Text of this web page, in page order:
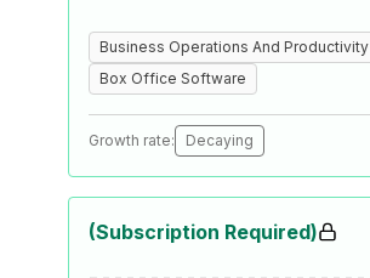
Business Operations And Productivity
Box Office Software
Growth rate: Decaying
(Subscription Required)